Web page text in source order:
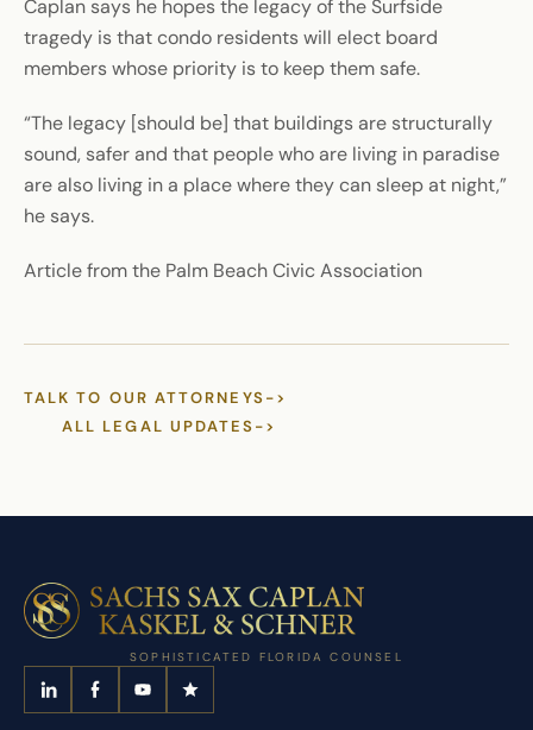
Caplan says he hopes the legacy of the Surfside
tragedy is that condo residents will elect board
members whose priority is to keep them safe.
“The legacy [should be] that buildings are structurally
sound, safer and that people who are living in paradise
are also living in a place where they can sleep at night,”
he says.
Article from the Palm Beach Civic Association
TALK TO OUR ATTORNEYS->
ALL LEGAL UPDATES->
SOPHISTICATED FLORIDA COUNSEL